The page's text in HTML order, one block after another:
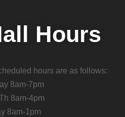
Hours
hours are as follows:
8am-7pm
8am-4pm
8am-1pm